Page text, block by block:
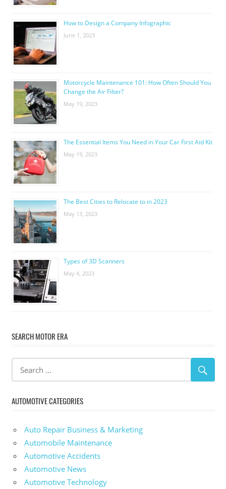
How to Design a Company Infographic
June 1, 2023
Motorcycle Maintenance 101: How Often Should You
Change the Air Filter?
May 19, 2023
The Essential Items You Need in Your Car First Aid Kit
May 19, 2023
The Best Cities to Relocate to in 2023
May 13, 2023
Types of 3D Scanners
May 4, 2023
SEARCH MOTOR ERA
AUTOMOTIVE CATEGORIES
Auto Repair Business & Marketing
Automobile Maintenance
Automotive Accidents
Automotive News
Automotive Technology